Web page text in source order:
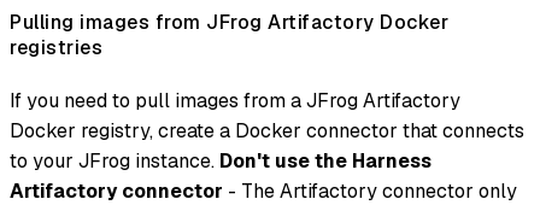
Pulling images from JFrog Artifactory Docker
registries
If you need to pull images from a JFrog Artifactory
Docker registry, create a Docker connector that connects
to your JFrog instance. Don't use the Harness
Artifactory connector - The Artifactory connector only